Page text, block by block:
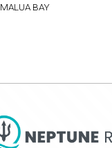
MALUA BAY